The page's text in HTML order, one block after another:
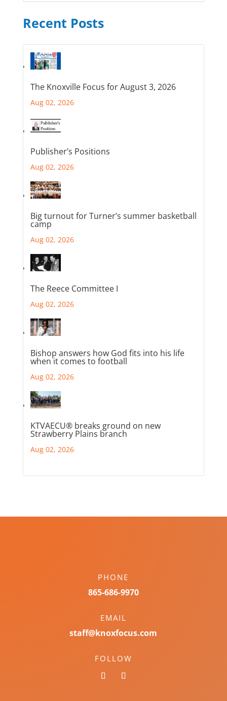
Recent Posts
The Knoxville Focus for August 3, 2026
Aug 02, 2026
Publisher’s Positions
Aug 02, 2026
Big turnout for Turner’s summer basketball
camp
Aug 02, 2026
The Reece Committee I
Aug 02, 2026
Bishop answers how God fits into his life
when it comes to football
Aug 02, 2026
KTVAECU® breaks ground on new
Strawberry Plains branch
Aug 02, 2026
PHONE
865-686-9970
EMAIL
staff@knoxfocus.com
FOLLOW